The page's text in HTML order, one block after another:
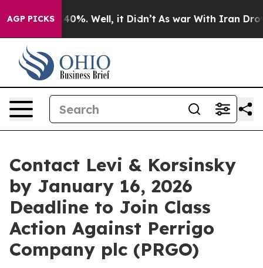
AGP PICKS40%. Well, it Didn’t As war With Iran Drove
Contact Levi & Korsinsky
by January 16, 2026
Deadline to Join Class
Action Against Perrigo
Company plc (PRGO)